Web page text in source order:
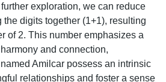
exploration, we can reduce
digits together (1+1), resulting
of 2. This number emphasizes a
and connection,
Amilcar possess an intrinsic
relationships and foster a sense